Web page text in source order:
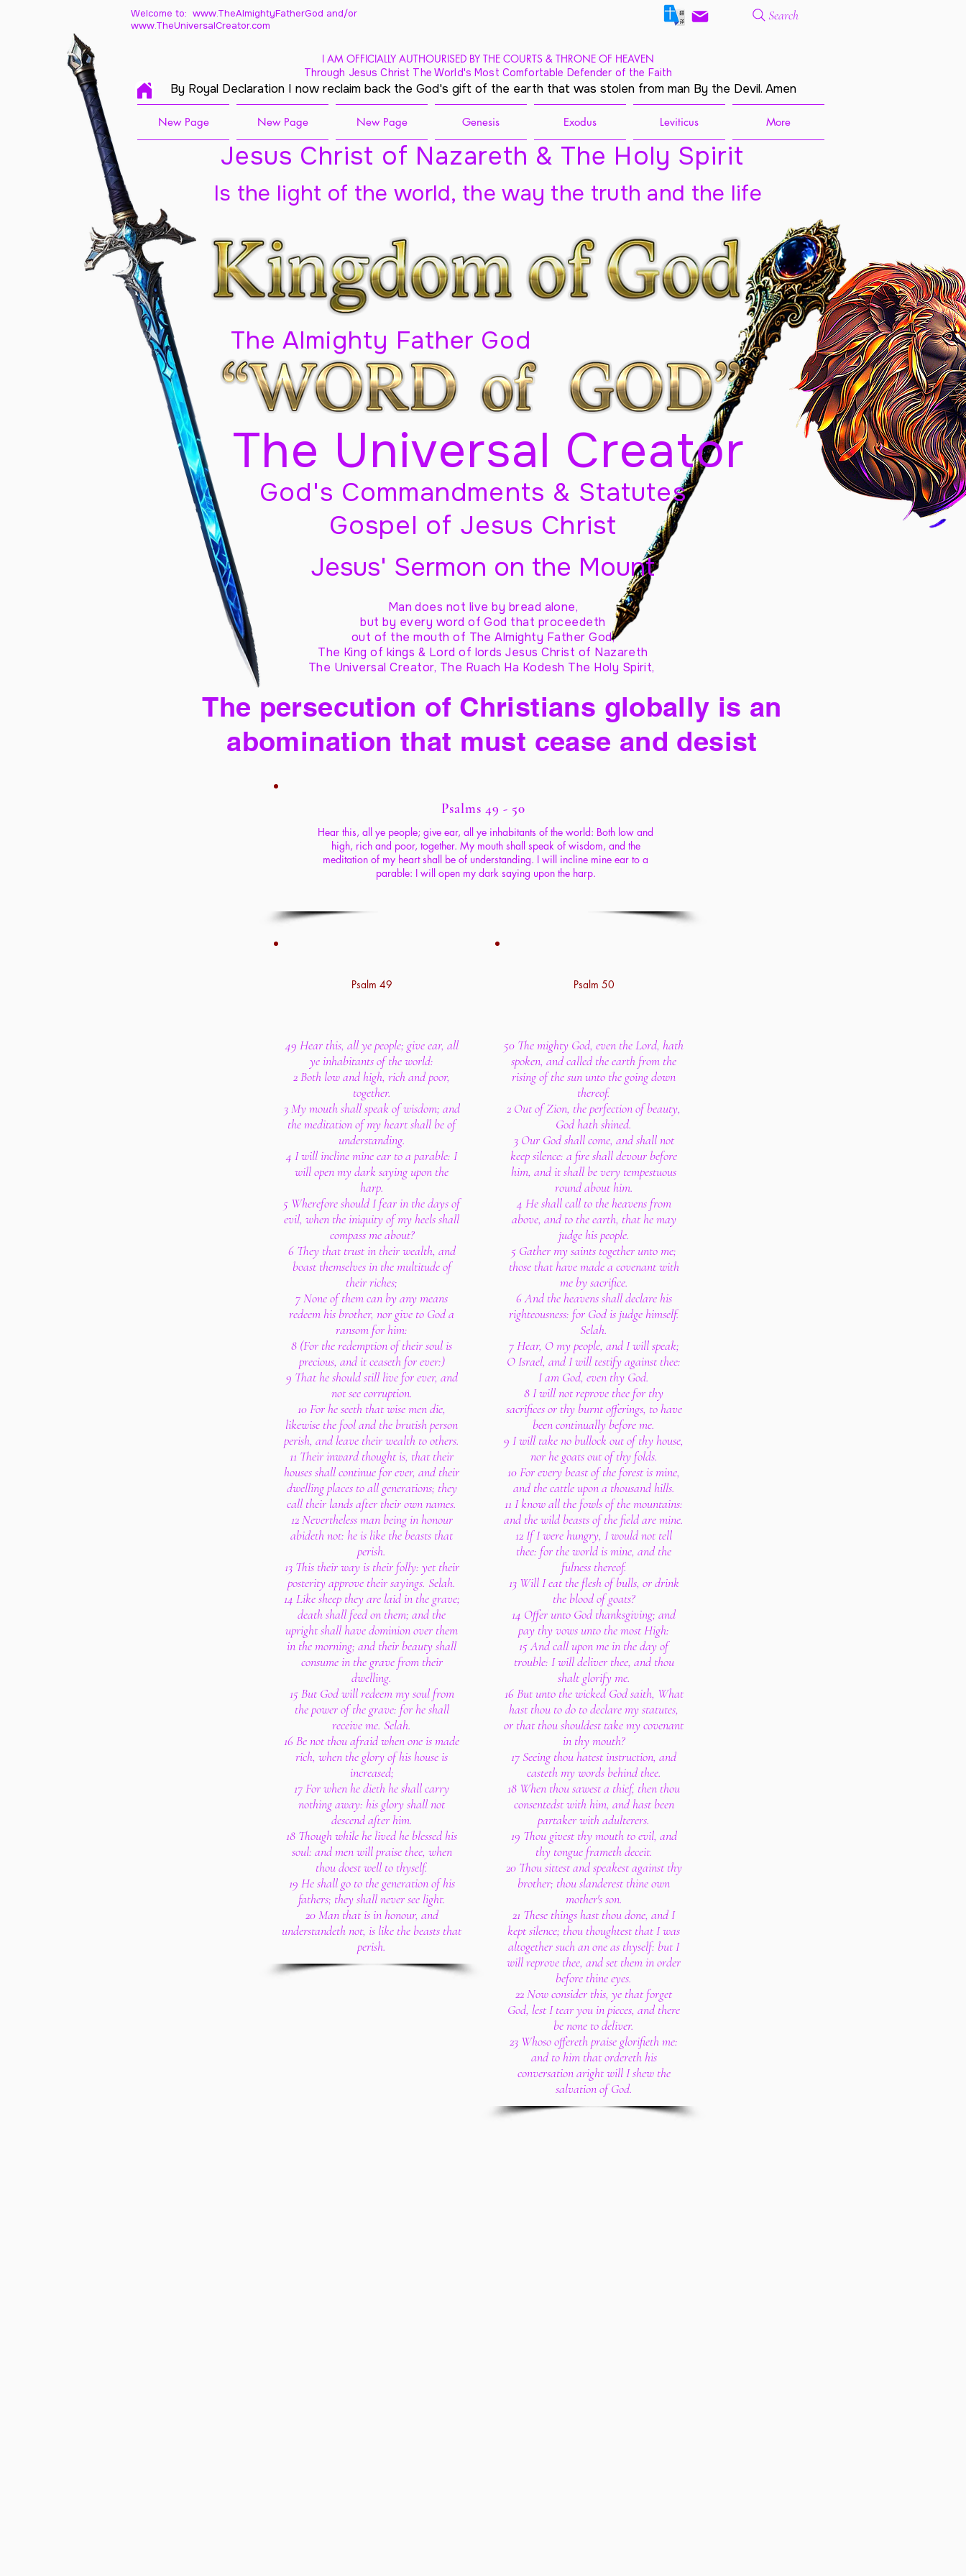
Welcome to: www.TheAlmightyFatherGod and/or
www.TheUniversalCreator.com
Search
I AM OFFICIALLY AUTHOURISED BY THE COURTS & THRONE OF HEAVEN
Through Jesus Christ The World's Most Comfortable Defender of the Faith
By Royal Declaration I now reclaim back the God's gift of the earth that was stolen from man By the Devil. Amen
New Page New Page New Page Genesis Exodus Leviticus More
Jesus Christ of Nazareth & The Holy Spirit
The Almighty Father God
The Universal Creator
Is the light of the world, the way the truth and the life
God's Commandments & Statutes
Gospel of Jesus Christ
Jesus' Sermon on the Mount
Man does not live by bread alone,
but by every word of God that proceedeth
out of the mouth of The Almighty Father God,
The King of kings & Lord of lords Jesus Christ of Nazareth
The Universal Creator, The Ruach Ha Kodesh The Holy Spirit,
The persecution of Christians globally is an
abomination that must cease and desist
Psalms 49 - 50
Hear this, all ye people; give ear, all ye inhabitants of the world: Both low and
high, rich and poor, together. My mouth shall speak of wisdom, and the
meditation of my heart shall be of understanding. I will incline mine ear to a
parable: I will open my dark saying upon the harp.
Psalm 49
49 Hear this, all ye people; give ear, all
ye inhabitants of the world:
2 Both low and high, rich and poor,
together.
3 My mouth shall speak of wisdom; and
the meditation of my heart shall be of
understanding.
4 I will incline mine ear to a parable: I
will open my dark saying upon the
harp.
5 Wherefore should I fear in the days of
evil, when the iniquity of my heels shall
compass me about?
6 They that trust in their wealth, and
boast themselves in the multitude of
their riches;
7 None of them can by any means
redeem his brother, nor give to God a
ransom for him:
8 (For the redemption of their soul is
precious, and it ceaseth for ever:)
9 That he should still live for ever, and
not see corruption.
10 For he seeth that wise men die,
likewise the fool and the brutish person
perish, and leave their wealth to others.
11 Their inward thought is, that their
houses shall continue for ever, and their
dwelling places to all generations; they
call their lands after their own names.
12 Nevertheless man being in honour
abideth not: he is like the beasts that
perish.
13 This their way is their folly: yet their
posterity approve their sayings. Selah.
14 Like sheep they are laid in the grave;
death shall feed on them; and the
upright shall have dominion over them
in the morning; and their beauty shall
consume in the grave from their
dwelling.
15 But God will redeem my soul from
the power of the grave: for he shall
receive me. Selah.
16 Be not thou afraid when one is made
rich, when the glory of his house is
increased;
17 For when he dieth he shall carry
nothing away: his glory shall not
descend after him.
18 Though while he lived he blessed his
soul: and men will praise thee, when
thou doest well to thyself.
19 He shall go to the generation of his
fathers; they shall never see light.
20 Man that is in honour, and
understandeth not, is like the beasts that
perish.
Psalm 50
50 The mighty God, even the Lord, hath
spoken, and called the earth from the
rising of the sun unto the going down
thereof.
2 Out of Zion, the perfection of beauty,
God hath shined.
3 Our God shall come, and shall not
keep silence: a fire shall devour before
him, and it shall be very tempestuous
round about him.
4 He shall call to the heavens from
above, and to the earth, that he may
judge his people.
5 Gather my saints together unto me;
those that have made a covenant with
me by sacrifice.
6 And the heavens shall declare his
righteousness: for God is judge himself.
Selah.
7 Hear, O my people, and I will speak;
O Israel, and I will testify against thee:
I am God, even thy God.
8 I will not reprove thee for thy
sacrifices or thy burnt offerings, to have
been continually before me.
9 I will take no bullock out of thy house,
nor he goats out of thy folds.
10 For every beast of the forest is mine,
and the cattle upon a thousand hills.
11 I know all the fowls of the mountains:
and the wild beasts of the field are mine.
12 If I were hungry, I would not tell
thee: for the world is mine, and the
fulness thereof.
13 Will I eat the flesh of bulls, or drink
the blood of goats?
14 Offer unto God thanksgiving; and
pay thy vows unto the most High:
15 And call upon me in the day of
trouble: I will deliver thee, and thou
shalt glorify me.
16 But unto the wicked God saith, What
hast thou to do to declare my statutes,
or that thou shouldest take my covenant
in thy mouth?
17 Seeing thou hatest instruction, and
casteth my words behind thee.
18 When thou sawest a thief, then thou
consentedst with him, and hast been
partaker with adulterers.
19 Thou givest thy mouth to evil, and
thy tongue frameth deceit.
20 Thou sittest and speakest against thy
brother; thou slanderest thine own
mother's son.
21 These things hast thou done, and I
kept silence; thou thoughtest that I was
altogether such an one as thyself: but I
will reprove thee, and set them in order
before thine eyes.
22 Now consider this, ye that forget
God, lest I tear you in pieces, and there
be none to deliver.
23 Whoso offereth praise glorifieth me:
and to him that ordereth his
conversation aright will I shew the
salvation of God.